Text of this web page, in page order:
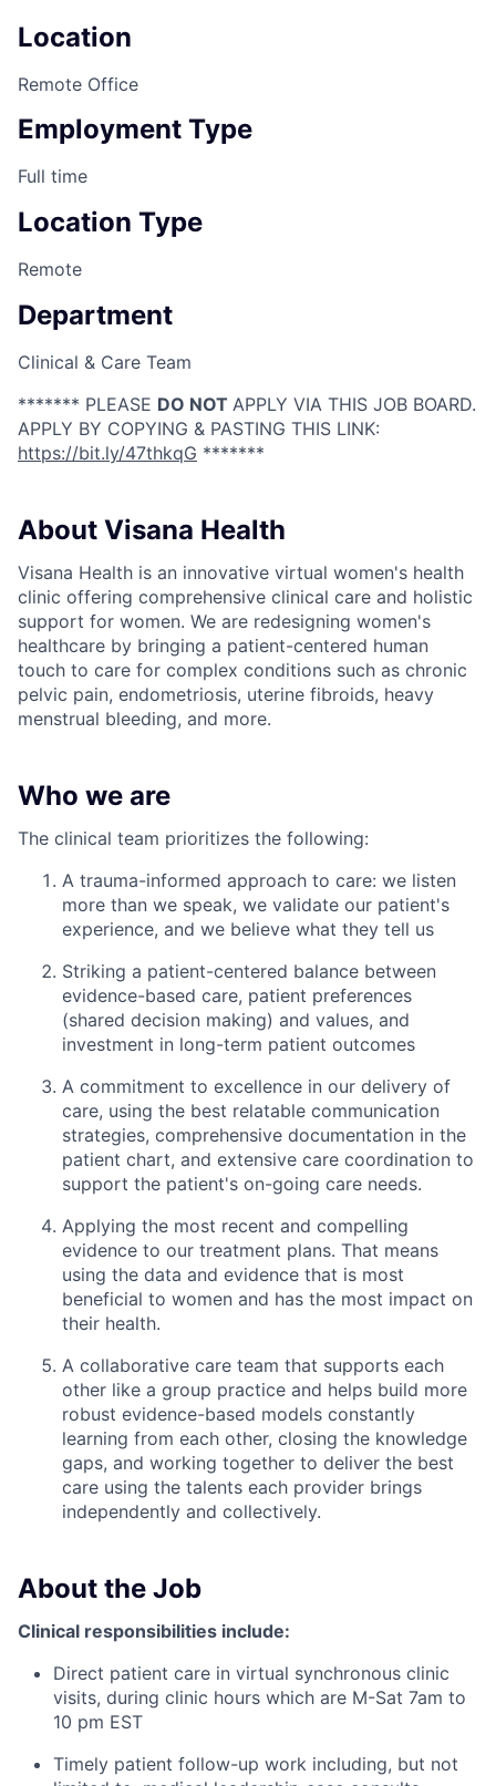
Location
Remote Office
Employment Type
Full time
Location Type
Remote
Department
Clinical & Care Team
******* PLEASE DO NOT APPLY VIA THIS JOB BOARD.
APPLY BY COPYING & PASTING THIS LINK:
https://bit.ly/47thkqG *******
About Visana Health
Visana Health is an innovative virtual women's health
clinic offering comprehensive clinical care and holistic
support for women. We are redesigning women's
healthcare by bringing a patient-centered human
touch to care for complex conditions such as chronic
pelvic pain, endometriosis, uterine fibroids, heavy
menstrual bleeding, and more.
Who we are
The clinical team prioritizes the following:
A trauma-informed approach to care: we listen
more than we speak, we validate our patient's
experience, and we believe what they tell us
Striking a patient-centered balance between
evidence-based care, patient preferences
(shared decision making) and values, and
investment in long-term patient outcomes
A commitment to excellence in our delivery of
care, using the best relatable communication
strategies, comprehensive documentation in the
patient chart, and extensive care coordination to
support the patient's on-going care needs.
Applying the most recent and compelling
evidence to our treatment plans. That means
using the data and evidence that is most
beneficial to women and has the most impact on
their health.
A collaborative care team that supports each
other like a group practice and helps build more
robust evidence-based models constantly
learning from each other, closing the knowledge
gaps, and working together to deliver the best
care using the talents each provider brings
independently and collectively.
About the Job
Clinical responsibilities include:
Direct patient care in virtual synchronous clinic
visits, during clinic hours which are M-Sat 7am to
10 pm EST
Timely patient follow-up work including, but not